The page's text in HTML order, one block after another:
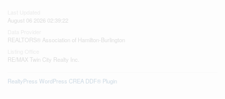
August 06 2026 02:39:22
REALTORS® Association of Hamilton-Burlington
RE/MAX Twin City Realty Inc.
RealtyPress WordPress CREA DDF® Plugin